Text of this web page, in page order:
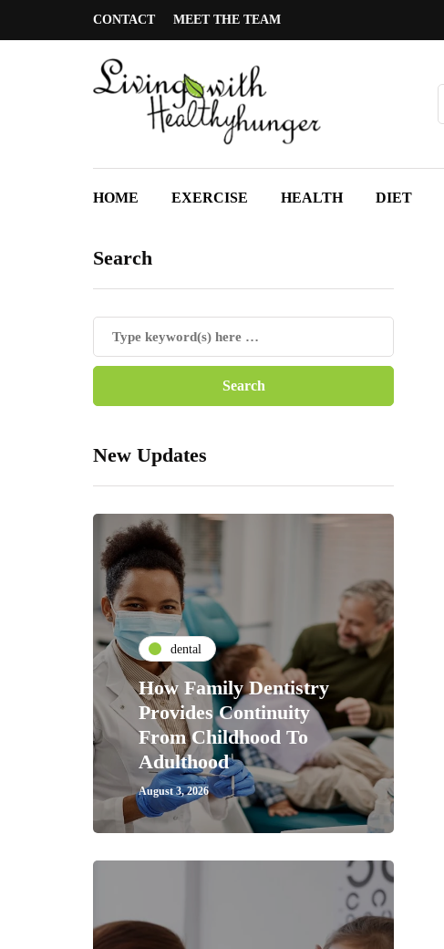
CONTACT MEET THE TEAM
HOME EXERCISE HEALTH DIET
Search
New Updates
dental
How Family Dentistry
Provides Continuity
From Childhood To
Adulthood
August 3, 2026